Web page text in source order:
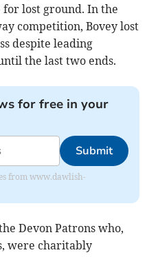
for lost ground. In the
competition, Bovey lost
despite leading
the last two ends.
for free in your
Submit
from www.dawlish-
Devon Patrons who,
were charitably